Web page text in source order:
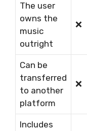
The user
owns the
music
outright
❌
Can be
transferred
to another
platform
❌
Includes